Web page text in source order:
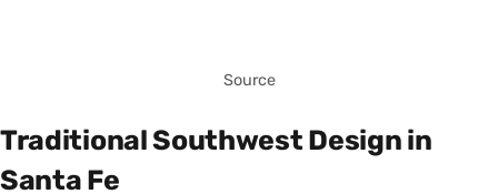
Source
Traditional Southwest Design in
Santa Fe